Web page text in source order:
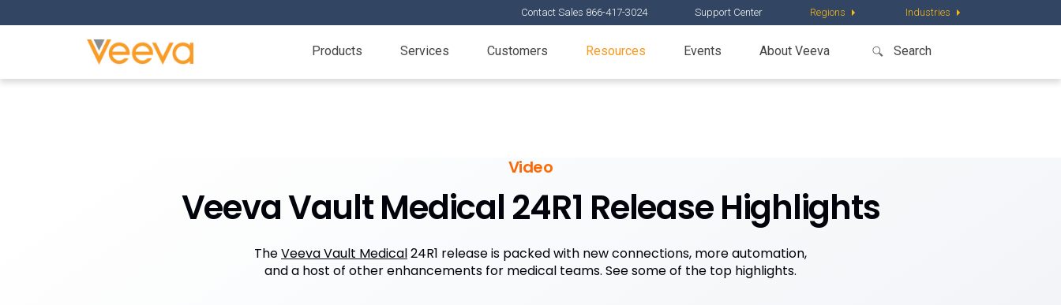
Contact Sales 866-417-3024 Support Center Regions Industries
Products Services Customers Resources Events About Veeva
Video
Veeva Vault Medical 24R1 Release Highlights
TheVeeva Vault Medical24R1 release is packed with new connections, more automation,
and a host of other enhancements for medical teams. See some of the top highlights.